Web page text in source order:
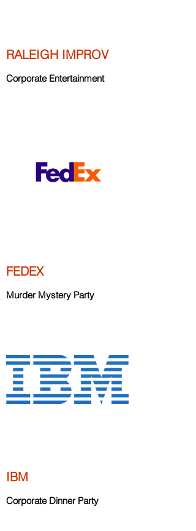
RALEIGH IMPROV
Corporate Entertainment
FEDEX
Murder Mystery Party
IBM
Corporate Dinner Party